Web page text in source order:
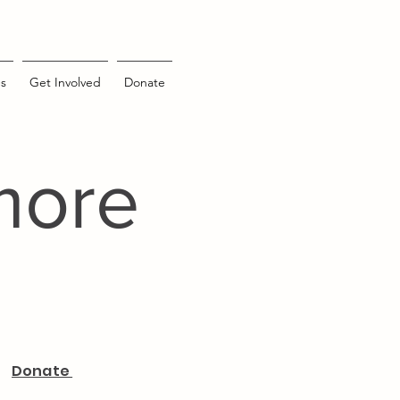
Get Involved Donate
Donate